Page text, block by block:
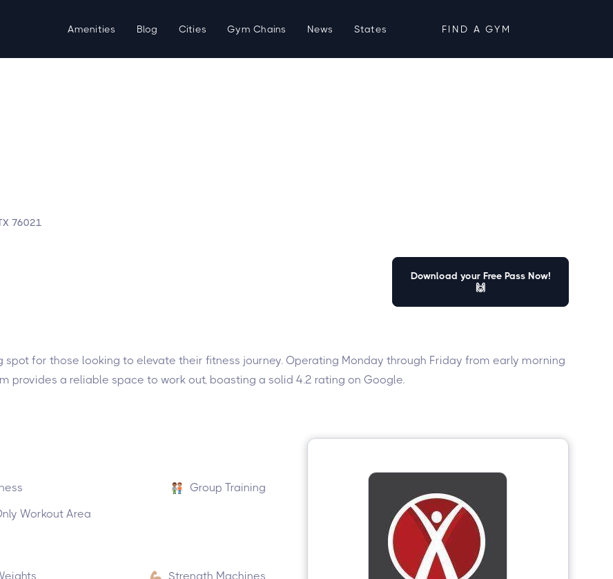
Amenities Blog Cities Gym Chains News States FIND A GYM
76021
Download your Free Pass Now!
🙌
spot for those looking to elevate their fitness journey. Operating Monday through Friday from early morning
provides a reliable space to work out, boasting a solid 4.2 rating on Google.
Group Training
Workout Area
Strength Machines